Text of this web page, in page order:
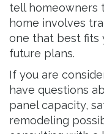
tell homeowners
home involves
one that best fits
future plans.
If you are
have questions
panel capacity,
remodeling